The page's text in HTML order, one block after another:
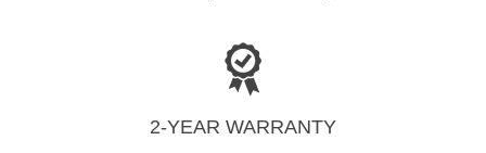
2-YEAR WARRANTY